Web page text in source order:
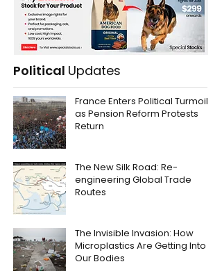
Political Updates
France Enters Political Turmoil
as Pension Reform Protests
Return
The New Silk Road: Re-
engineering Global Trade
Routes
The Invisible Invasion: How
Microplastics Are Getting Into
Our Bodies